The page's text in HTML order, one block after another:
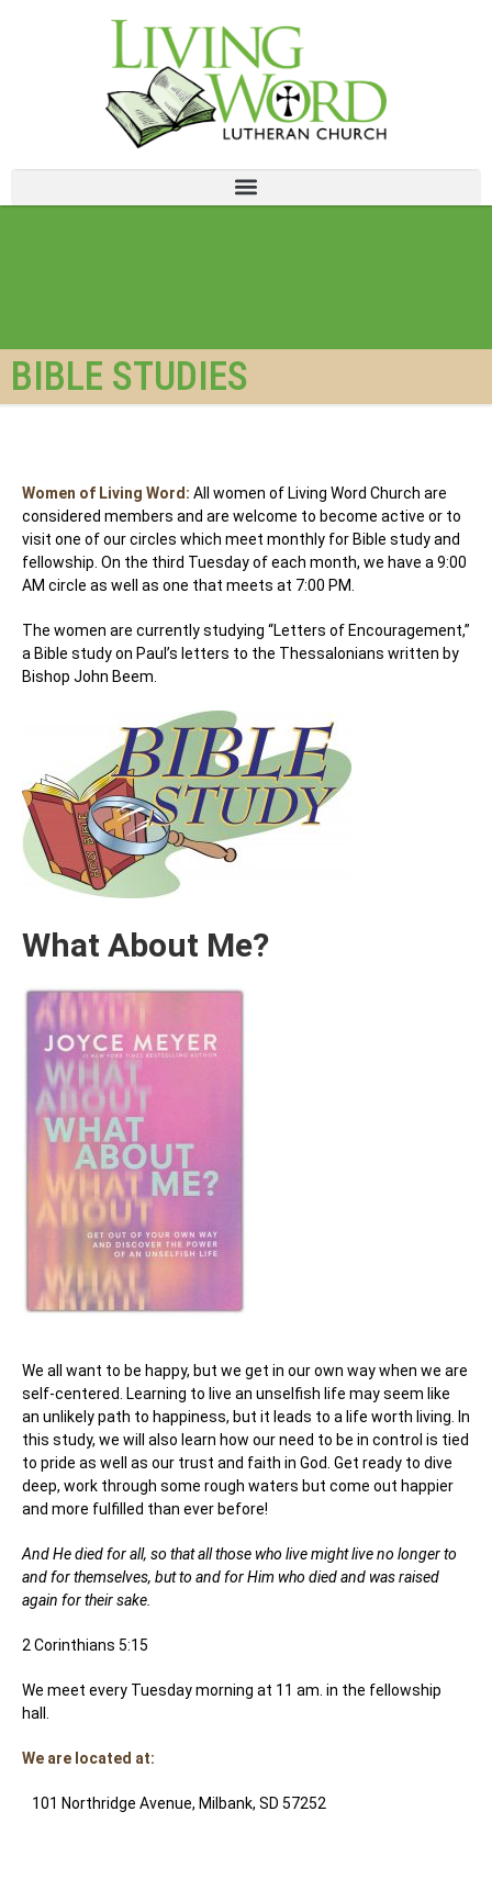
BIBLE STUDIES
Women of Living Word: All women of Living Word Church are
considered members and are welcome to become active or to
visit one of our circles which meet monthly for Bible study and
fellowship. On the third Tuesday of each month, we have a 9:00
AM circle as well as one that meets at 7:00 PM.
The women are currently studying “Letters of Encouragement,”
a Bible study on Paul’s letters to the Thessalonians written by
Bishop John Beem.
What About Me?
We all want to be happy, but we get in our own way when we are
self-centered. Learning to live an unselfish life may seem like
an unlikely path to happiness, but it leads to a life worth living. In
this study, we will also learn how our need to be in control is tied
to pride as well as our trust and faith in God. Get ready to dive
deep, work through some rough waters but come out happier
and more fulfilled than ever before!
And He died for all, so that all those who live might live no longer to
and for themselves, but to and for Him who died and was raised
again for their sake.
2 Corinthians 5:15
We meet every Tuesday morning at 11 am. in the fellowship
hall.
We are located at:
101 Northridge Avenue, Milbank, SD 57252